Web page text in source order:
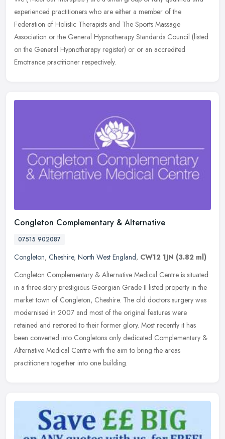
experienced practitioners who are either a member of the
Federation of Holistic Therapists and The Sports Massage
Association or the General Hypnotherapy Standards Council (listed
on the General Hypnotherapy register) or or an accredited
Emotrance practitioner respectively.
Congleton Complementary & Alternative
07515 902087
Congleton, Cheshire, North West England, CW12 1JN (3.82 ml)
Congleton Complementary & Alternative Medical Centre is situated
in a three-story prestigious Georgian Grade II listed property in the
market town of Congleton, Cheshire. The old doctors surgery was
modernised in 2007 and most of the original features were
retained and restored to their former glory. Most recently it has
been converted into Congletons only dedicated Complementary &
Alternative Medical Centre with the aim to bring the areas
practitioners together into one building.